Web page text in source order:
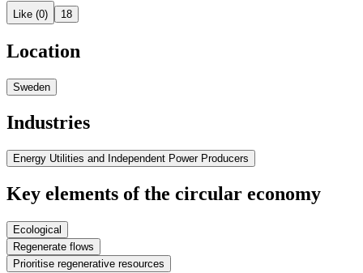
Like (0) 18
Location
Sweden
Industries
Energy Utilities and Independent Power Producers
Key elements of the circular economy
Ecological
Regenerate flows
Prioritise regenerative resources